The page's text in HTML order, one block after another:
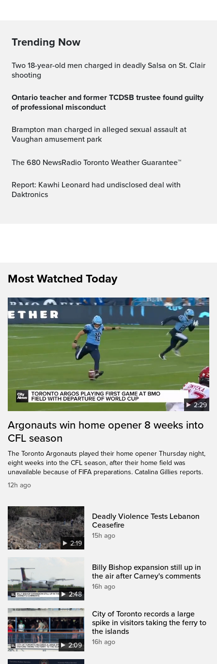
Trending Now
Two 18-year-old men charged in deadly Salsa on St. Clair
shooting
Ontario teacher and former TCDSB trustee found guilty
of professional misconduct
Brampton man charged in alleged sexual assault at
Vaughan amusement park
The 680 NewsRadio Toronto Weather Guarantee™
Report: Kawhi Leonard had undisclosed deal with
Daktronics
Most Watched Today
2:29
Argonauts win home opener 8 weeks into
CFL season
The Toronto Argonauts played their home opener Thursday night,
eight weeks into the CFL season, after their home field was
unavailable because of FIFA preparations. Catalina Gillies reports.
12h ago
2:19
Deadly Violence Tests Lebanon
Ceasefire
15h ago
2:48
Billy Bishop expansion still up in
the air after Carney's comments
16h ago
2:09
City of Toronto records a large
spike in visitors taking the ferry to
the islands
16h ago